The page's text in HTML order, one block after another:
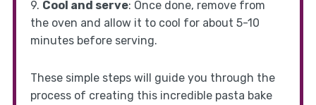
9. Cool and serve: Once done, remove from
the oven and allow it to cool for about 5-10
minutes before serving.
These simple steps will guide you through the
process of creating this incredible pasta bake